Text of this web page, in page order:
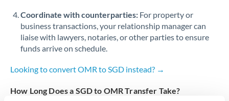
Thailand
Coordinate with counterparties: For property or
business transactions, your relationship manager can
liaise with lawyers, notaries, or other parties to ensure
funds arrive on schedule.
Looking to convert OMR to SGD instead? →
How Long Does a SGD to OMR Transfer Take?